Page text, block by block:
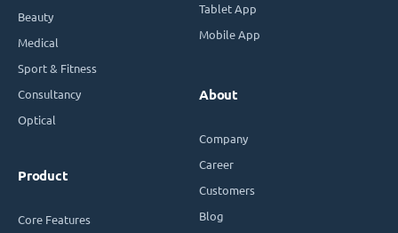
Beauty
Medical
Sport & Fitness
Consultancy
Optical
Product
Core Features
Tablet App
Mobile App
About
Company
Career
Customers
Blog